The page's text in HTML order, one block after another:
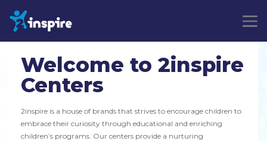
Welcome to 2inspire
Centers
2inspire is a house of brands that strives to encourage children to
embrace their curiosity through educational and enriching
children’s programs. Our centers provide a nurturing